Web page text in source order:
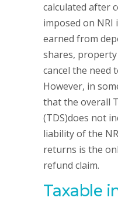
calculated after
imposed on NRI
earned from
shares,
cancel the need
However, in
that the overall
(TDS)does not
liability of the
returns is the
refund claim.
Taxable